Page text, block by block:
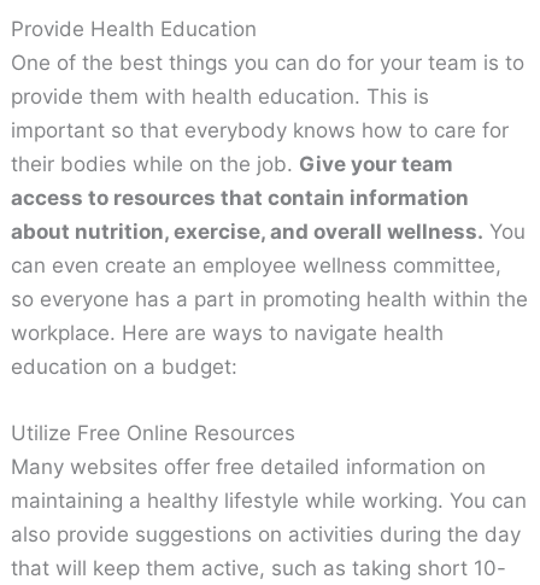
Provide Health Education
One of the best things you can do for your team is to
provide them with health education. This is
important so that everybody knows how to care for
their bodies while on the job. Give your team
access to resources that contain information
about nutrition, exercise, and overall wellness. You
can even create an employee wellness committee,
so everyone has a part in promoting health within the
workplace. Here are ways to navigate health
education on a budget:
Utilize Free Online Resources
Many websites offer free detailed information on
maintaining a healthy lifestyle while working. You can
also provide suggestions on activities during the day
that will keep them active, such as taking short 10-